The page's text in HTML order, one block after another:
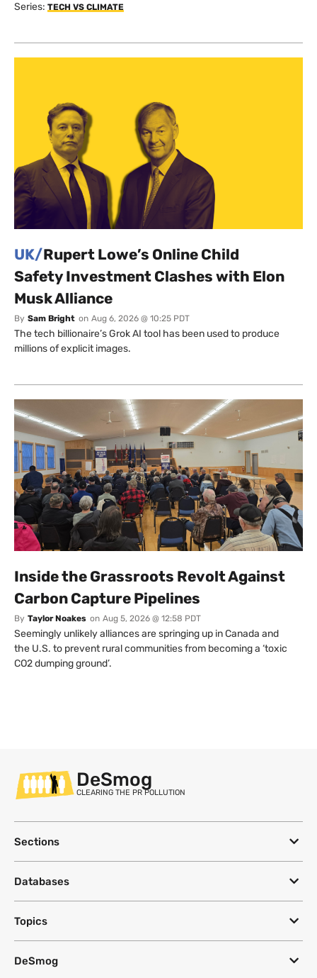
Series: TECH VS CLIMATE
UK/Rupert Lowe’s Online Child
Safety Investment Clashes with Elon
Musk Alliance
By Sam Bright on Aug 6, 2026 @ 10:25 PDT
The tech billionaire’s Grok AI tool has been used to produce
millions of explicit images.
Inside the Grassroots Revolt Against
Carbon Capture Pipelines
By Taylor Noakes on Aug 5, 2026 @ 12:58 PDT
Seemingly unlikely alliances are springing up in Canada and
the U.S. to prevent rural communities from becoming a ‘toxic
CO2 dumping ground’.
DeSmog
CLEARING THE PR POLLUTION
Sections
Databases
Topics
DeSmog